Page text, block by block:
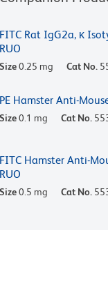
FITC Rat IgG2a, κ
RUO
Size0.25 mg Cat No.
PE Hamster Anti-
Size0.1 mg Cat No.
FITC Hamster Anti-
RUO
Size0.5 mg Cat No.